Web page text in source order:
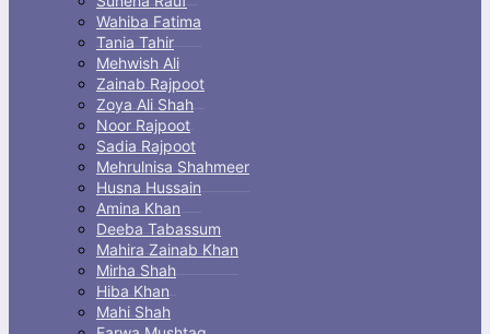
Wahiba Fatima
Tania Tahir
Mehwish Ali
Zainab Rajpoot
Zoya Ali Shah
Noor Rajpoot
Sadia Rajpoot
Mehrulnisa Shahmeer
Husna Hussain
Amina Khan
Deeba Tabassum
Mahira Zainab Khan
Mirha Shah
Hiba Khan
Mahi Shah